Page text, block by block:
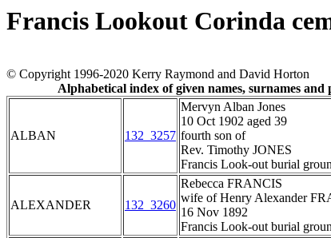
Francis Lookout Corinda
© Copyright 1996-2020 Kerry Raymond and David Horton
Alphabetical index of given names, surnames and
ALBAN 132_3257
Mervyn Alban Jones
10 Oct 1902 aged 39
fourth son of
Rev. Timothy JONES
Francis Look-out burial
ALEXANDER 132_3260
Rebecca FRANCIS
wife of Henry Alexander
16 Nov 1892
Francis Look-out burial